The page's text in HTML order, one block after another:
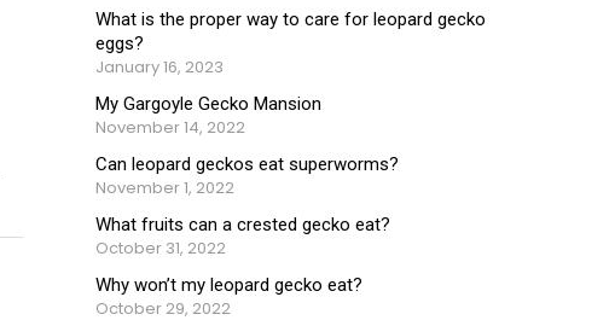
What is the proper way to care for leopard gecko
eggs?
January 16, 2023
My Gargoyle Gecko Mansion
November 14, 2022
Can leopard geckos eat superworms?
November 1, 2022
What fruits can a crested gecko eat?
October 31, 2022
Why won’t my leopard gecko eat?
October 29, 2022